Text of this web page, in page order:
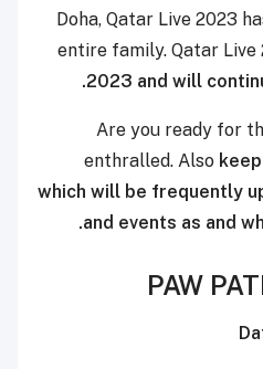
Doha, Qatar Live 2023
entire family. Qatar Live
2023 and will
Are you ready for
enthralled. Also
which will be frequently
and events as and
PAW